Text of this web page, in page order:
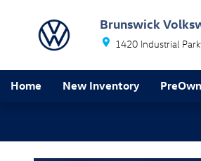
Brunswick
1420 Industrial
Home New Inventory